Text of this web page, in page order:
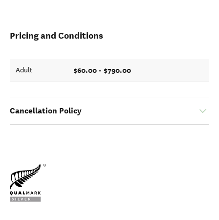
Pricing and Conditions
Adult $60.00 - $790.00
Cancellation Policy